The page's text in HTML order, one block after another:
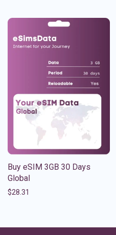
Buy eSIM 3GB 30 Days
Global
$28.31